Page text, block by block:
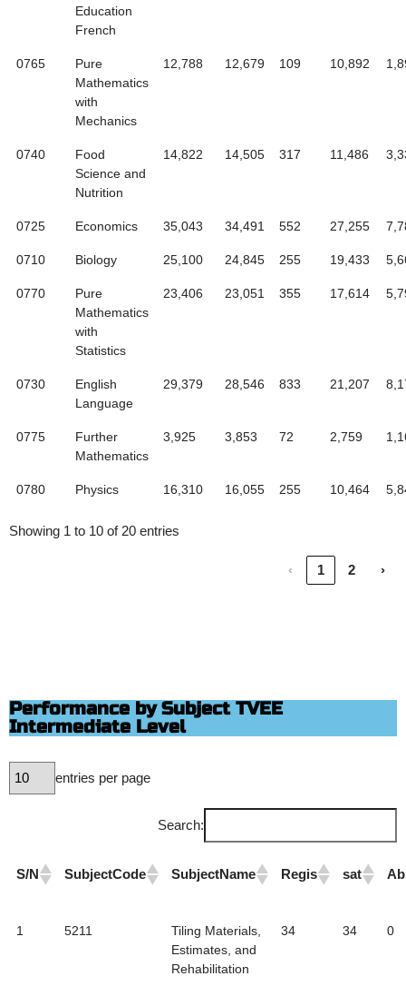
Education
French
0765
Pure
Mathematics
with
Mechanics
12,788 12,679 109 10,892
0740
Food
Science and
Nutrition
14,822 14,505 317 11,486
0725 Economics 35,043 34,491 552 27,255
0710 Biology 25,100 24,845 255 19,433
0770
Pure
Mathematics
with
Statistics
23,406 23,051 355 17,614
0730
English
Language
29,379 28,546 833 21,207
0775
Further
Mathematics
3,925 3,853 72 2,759
0780 Physics 16,310 16,055 255 10,464
Showing 1 to 10 of 20 entries
‹ 1 2 ›
Performance by Subject TVEE
Intermediate Level
entries per page
Search:
S/N SubjectCode SubjectName Regis sat
1 5211
Tiling Materials,
Estimates, and
Rehabilitation
34 34 0